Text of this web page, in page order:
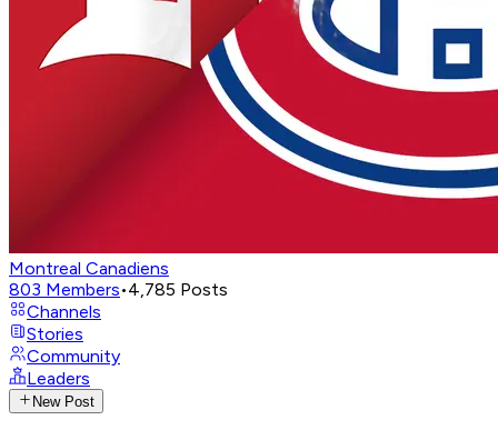
Montreal Canadiens
803 Members•4,785 Posts
Channels
Stories
Community
Leaders
New Post